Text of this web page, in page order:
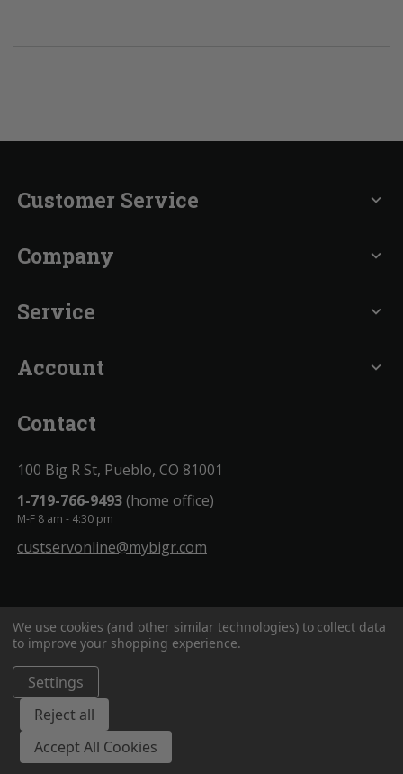
Customer Service expand_more
Company expand_more
Service expand_more
Account expand_more
Contact
100 Big R St, Pueblo, CO 81001
1-719-766-9493(home office)
M-F 8 am - 4:30 pm
custservonline@mybigr.com
BigROnline© 2020. All Rights Reserved.
We use cookies (and other similar technologies) to collect data
to improve your shopping experience.
Settings
Reject all
Accept All Cookies